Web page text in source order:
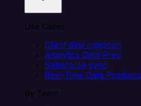
Use Cases
Client data ingestion
Analytics Data Prep
Salesforce sync
Real-Time Data Products
By Team